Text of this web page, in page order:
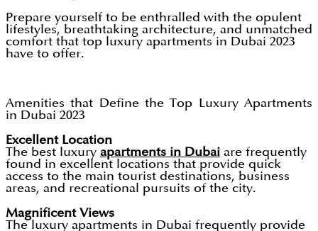
Prepare yourself to be enthralled with the opulent
lifestyles, breathtaking architecture, and unmatched
comfort that top luxury apartments in Dubai 2023
have to offer.
Amenities that Define the Top Luxury Apartments
in Dubai 2023
Excellent Location
The best luxury apartments in Dubai are frequently
found in excellent locations that provide quick
access to the main tourist destinations, business
areas, and recreational pursuits of the city.
Magnificent Views
The luxury apartments in Dubai frequently provide